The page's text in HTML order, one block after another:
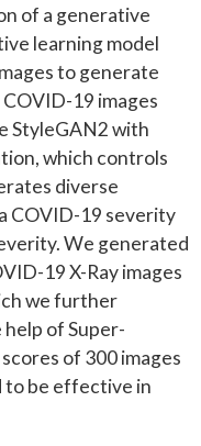
of a generative
learning model
to generate
19 images
StyleGAN2 with
which controls
diverse
COVID-19 severity
We generated
19 X-Ray images
we further
of Super-
of 300 images
to be effective in